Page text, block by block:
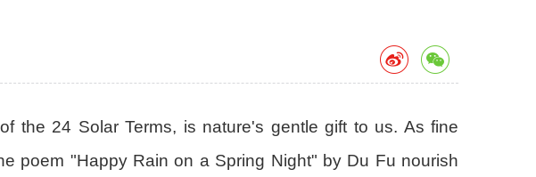
the 24 Solar Terms, is nature's gentle gift to us. As fine
poem "Happy Rain on a Spring Night" by Du Fu nourish